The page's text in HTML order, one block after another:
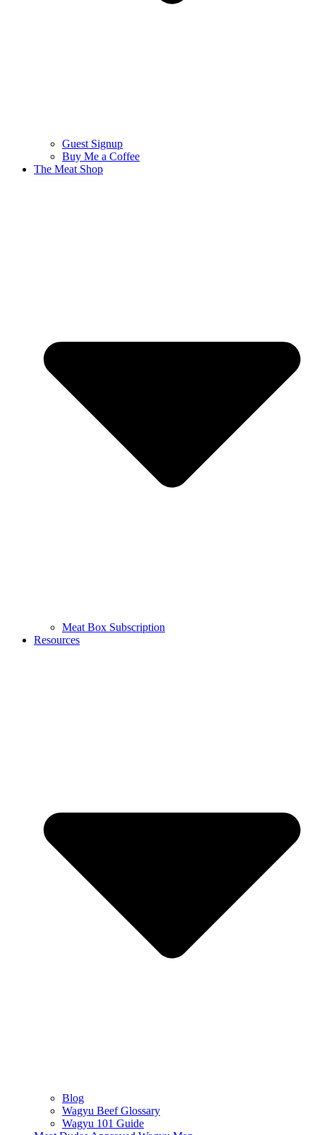
Guest Signup
Buy Me a Coffee
The Meat Shop
Meat Box Subscription
Resources
Blog
Wagyu Beef Glossary
Wagyu 101 Guide